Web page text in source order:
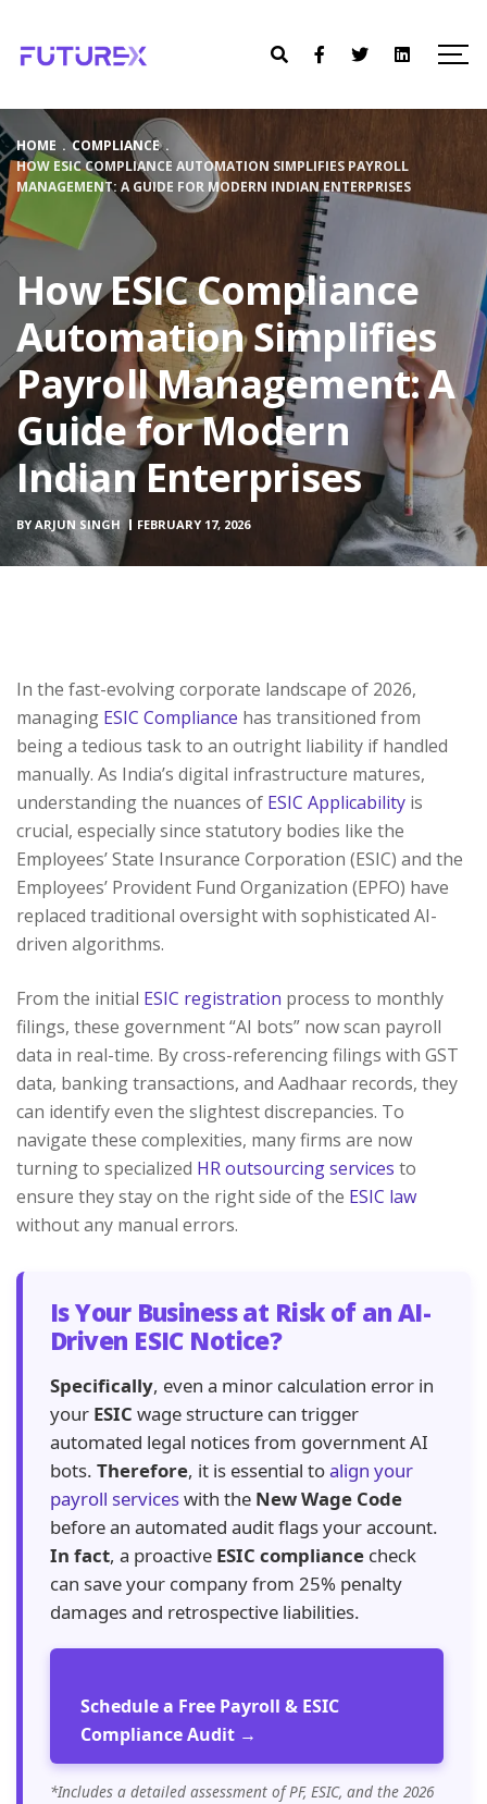
HOME . COMPLIANCE .
HOW ESIC COMPLIANCE AUTOMATION SIMPLIFIES PAYROLL
MANAGEMENT: A GUIDE FOR MODERN INDIAN ENTERPRISES
How ESIC Compliance
Automation Simplifies
Payroll Management: A
Guide for Modern
Indian Enterprises
BY ARJUN SINGH FEBRUARY 17, 2026
In the fast-evolving corporate landscape of 2026,
managing ESIC Compliance has transitioned from
being a tedious task to an outright liability if handled
manually. As India’s digital infrastructure matures,
understanding the nuances of ESIC Applicability is
crucial, especially since statutory bodies like the
Employees’ State Insurance Corporation (ESIC) and the
Employees’ Provident Fund Organization (EPFO) have
replaced traditional oversight with sophisticated AI-
driven algorithms.
From the initial ESIC registration process to monthly
filings, these government “AI bots” now scan payroll
data in real-time. By cross-referencing filings with GST
data, banking transactions, and Aadhaar records, they
can identify even the slightest discrepancies. To
navigate these complexities, many firms are now
turning to specialized HR outsourcing services to
ensure they stay on the right side of the ESIC law
without any manual errors.
Is Your Business at Risk of an AI-
Driven ESIC Notice?
Specifically, even a minor calculation error in
your ESIC wage structure can trigger
automated legal notices from government AI
bots. Therefore, it is essential toalign your
payroll serviceswith the New Wage Code
before an automated audit flags your account.
In fact, a proactive ESIC compliance check
can save your company from 25% penalty
damages and retrospective liabilities.
Schedule a Free Payroll & ESIC
Compliance Audit →
*Includes a detailed assessment of PF, ESIC, and the 2026